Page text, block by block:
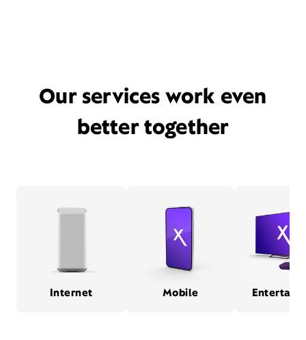
Our services work even
better together
Internet Mobile